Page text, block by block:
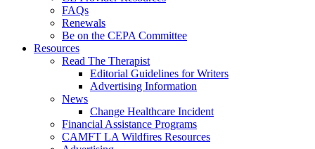
FAQs
Renewals
Be on the CEPA Committee
Resources
Read The Therapist
Editorial Guidelines for Writers
Advertising Information
News
Change Healthcare Incident
Financial Assistance Programs
CAMFT LA Wildfires Resources